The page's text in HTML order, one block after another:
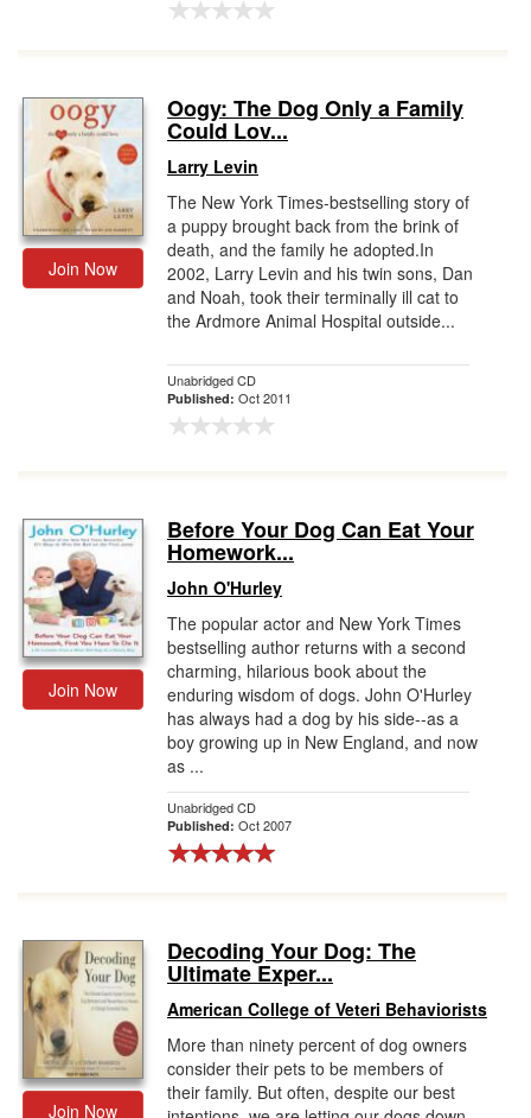
Join Now
Oogy: The Dog Only a Family
Could Lov...
Larry Levin
The New York Times-bestselling story of
a puppy brought back from the brink of
death, and the family he adopted.In
2002, Larry Levin and his twin sons, Dan
and Noah, took their terminally ill cat to
the Ardmore Animal Hospital outside...
Unabridged CD
Published: Oct 2011
Join Now
Before Your Dog Can Eat Your
Homework...
John O'Hurley
The popular actor and New York Times
bestselling author returns with a second
charming, hilarious book about the
enduring wisdom of dogs. John O'Hurley
has always had a dog by his side--as a
boy growing up in New England, and now
as ...
Unabridged CD
Published: Oct 2007
Join Now
Decoding Your Dog: The
Ultimate Exper...
American College of Veteri Behaviorists
More than ninety percent of dog owners
consider their pets to be members of
their family. But often, despite our best